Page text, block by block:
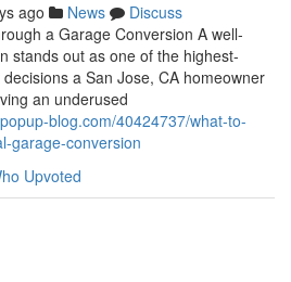
ago News
Discuss
a Garage Conversion A well-
stands out as one of the highest-
a San Jose, CA homeowner
an underused
blog.com/40424737/what-to-
garage-conversion
Upvoted